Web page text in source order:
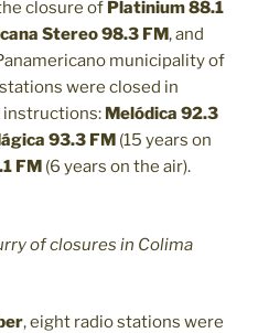
closure of Platinium 88.1
Stereo 98.3 FM, and
municipality of
were closed in
instructions: Melódica 92.3
93.3 FM (15 years on
FM (6 years on the air).
of closures in Colima
, eight radio stations were